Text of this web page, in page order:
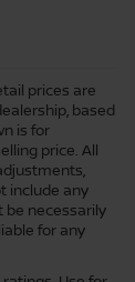
prices are
based
is for
price. All
include any
be necessarily
for any